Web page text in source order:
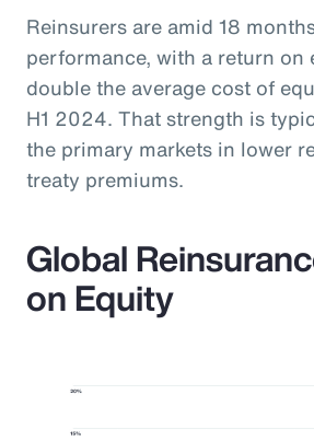
Reinsurers are amid 18
performance, with a return on
double the average cost of
H1 2024. That strength is
the primary markets in lower
treaty premiums.
Global
on Equity